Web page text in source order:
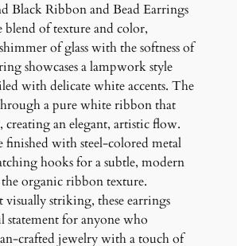
Black Ribbon and Bead Earrings
blend of texture and color,
of glass with the softness of
showcases a lampwork style
with delicate white accents. The
a pure white ribbon that
creating an elegant, artistic flow.
finished with steel-colored metal
hooks for a subtle, modern
the organic ribbon texture.
striking, these earrings
statement for anyone who
crafted jewelry with a touch of